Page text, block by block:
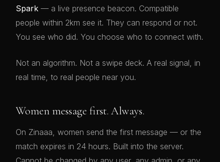
Spark — a live presence beacon. Compatible
people within 2km see it. They can respond or not.
You see who did. You choose who to connect with.
Not an algorithm. Not a swipe deck. A real signal, in
real time, to real people near you.
Women message first. Always.
On Zinaaa, women send the first message — or the
match expires in 24 hours. Built into the server.